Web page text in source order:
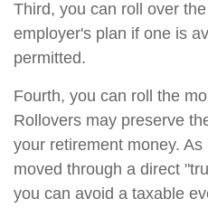
Third, you can roll over
employer's plan if one is
permitted.
Fourth, you can roll the
Rollovers may preserve
your retirement money.
moved through a direct
you can avoid a taxable